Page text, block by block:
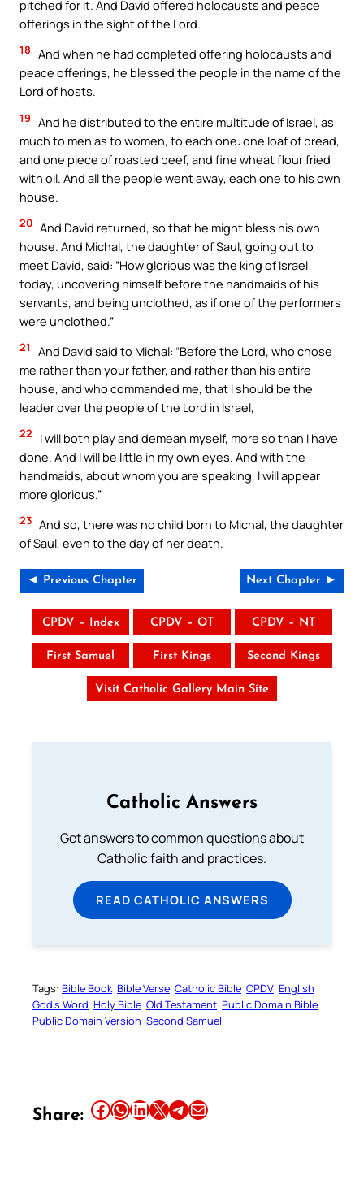
pitched for it. And David offered holocausts and peace
offerings in the sight of the Lord.
18 And when he had completed offering holocausts and
peace offerings, he blessed the people in the name of the
Lord of hosts.
19 And he distributed to the entire multitude of Israel, as
much to men as to women, to each one: one loaf of bread,
and one piece of roasted beef, and fine wheat flour fried
with oil. And all the people went away, each one to his own
house.
20 And David returned, so that he might bless his own
house. And Michal, the daughter of Saul, going out to
meet David, said: “How glorious was the king of Israel
today, uncovering himself before the handmaids of his
servants, and being unclothed, as if one of the performers
were unclothed.”
21
And David said to Michal: “Before the Lord, who chose
me rather than your father, and rather than his entire
house, and who commanded me, that I should be the
leader over the people of the Lord in Israel,
22
I will both play and demean myself, more so than I have
done. And I will be little in my own eyes. And with the
handmaids, about whom you are speaking, I will appear
more glorious.”
23 And so, there was no child born to Michal, the daughter
of Saul, even to the day of her death.
◄ Previous Chapter Next Chapter ►
CPDV – Index CPDV – OT CPDV – NT
First Samuel First Kings Second Kings
Visit Catholic Gallery Main Site
Catholic Answers
Get answers to common questions about
Catholic faith and practices.
READ CATHOLIC ANSWERS
Tags: Bible Book Bible Verse Catholic Bible CPDV English
God’s Word Holy Bible Old Testament Public Domain Bible
Public Domain Version Second Samuel
Share: Share this article on Facebook Share this article on WhatsApp Share this article on LinkedIn Share this article on X Share this article on TelegramEmail this Article